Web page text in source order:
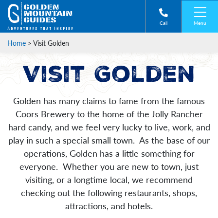
Call Menu
Home > Visit Golden
Visit Golden
Golden has many claims to fame from the famous
Coors Brewery to the home of the Jolly Rancher
hard candy, and we feel very lucky to live, work, and
play in such a special small town. As the base of our
operations, Golden has a little something for
everyone. Whether you are new to town, just
visiting, or a longtime local, we recommend
checking out the following restaurants, shops,
attractions, and hotels.